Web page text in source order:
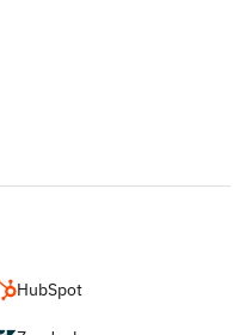
HubSpot